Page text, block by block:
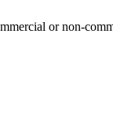
or non-